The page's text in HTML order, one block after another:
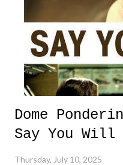
Dome
Say You Will
Thursday, July 10, 2025